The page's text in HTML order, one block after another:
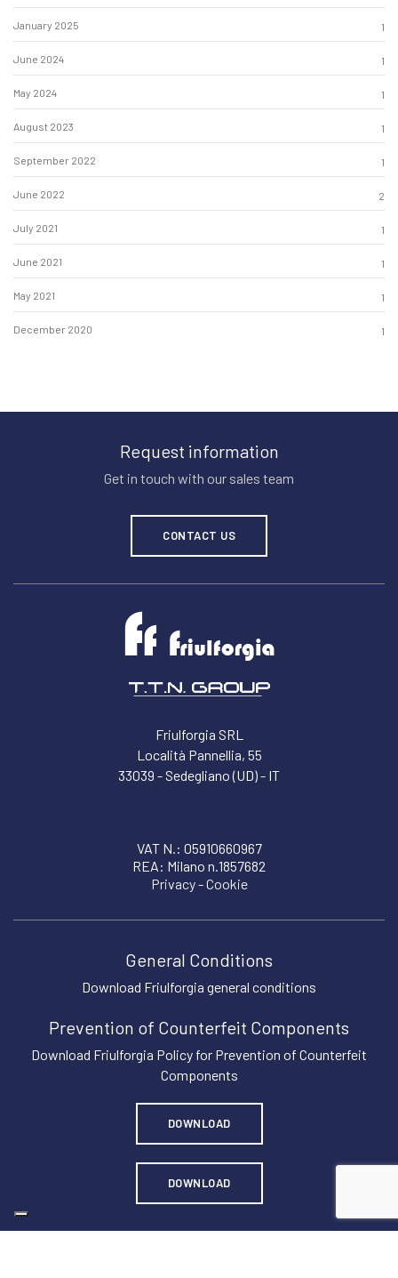
January 2025 1
June 2024 1
May 2024 1
August 2023 1
September 2022 1
June 2022 2
July 2021 1
June 2021 1
May 2021 1
December 2020 1
Request information
Get in touch with our sales team
CONTACT US
Friulforgia SRL
Località Pannellia, 55
33039 - Sedegliano (UD) - IT
VAT N.: 05910660967
REA: Milano n.1857682
Privacy-Cookie
General Conditions
Download Friulforgia general conditions
Prevention of Counterfeit Components
Download Friulforgia Policy for Prevention of Counterfeit
Components
DOWNLOAD
DOWNLOAD